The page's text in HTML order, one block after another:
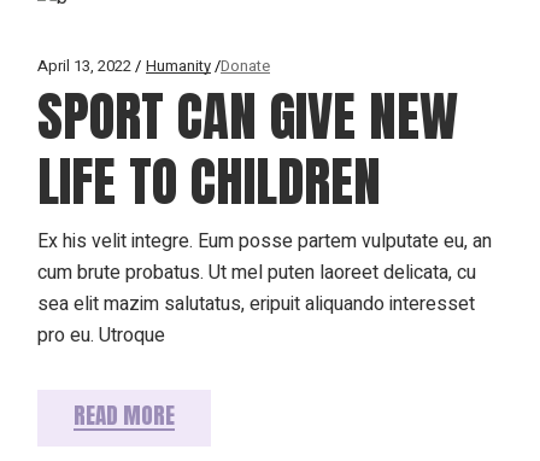
April 13, 2022 Humanity Donate
SPORT CAN GIVE NEW
LIFE TO CHILDREN
Ex his velit integre. Eum posse partem vulputate eu, an
cum brute probatus. Ut mel puten laoreet delicata, cu
sea elit mazim salutatus, eripuit aliquando interesset
pro eu. Utroque
READ MORE